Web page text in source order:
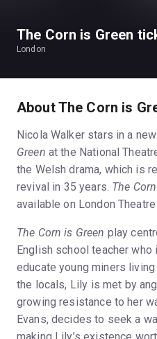
The Corn is Green
London
About The Corn is
Nicola Walker stars in a
Green at the National
the Welsh drama, which is
revival in 35 years. The
available on London Theatre
The Corn is Green play
English school teacher
educate young miners
the locals, Lily is met by
growing resistance to her
Evans, decides to seek a
making Lily’s existence